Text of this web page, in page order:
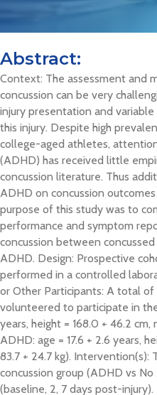
Abstract:
Context: The assessment and
concussion can be very
injury presentation and
this injury. Despite high
college-aged athletes,
(ADHD) has received little
concussion literature. Thus
ADHD on concussion
purpose of this study was to
performance and symptom
concussion between
ADHD. Design: Prospective
performed in a controlled
or Other Participants: A total of
volunteered to participate in
years, height = 168.0 + 46.2 cm,
ADHD: age = 17.6 + 2.6 years,
83.7 + 24.7 kg).
concussion group (ADHD vs
(baseline, 2, 7 days post-